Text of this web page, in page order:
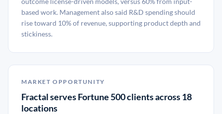
based work. Management also said R&D spending should
rise toward 10% of revenue, supporting product depth and
stickiness.
MARKET OPPORTUNITY
Fractal serves Fortune 500 clients across 18
locations